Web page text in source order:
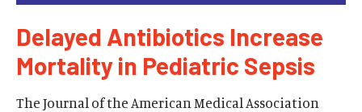
Delayed Antibiotics Increase
Mortality in Pediatric Sepsis
The Journal of the American Medical Association